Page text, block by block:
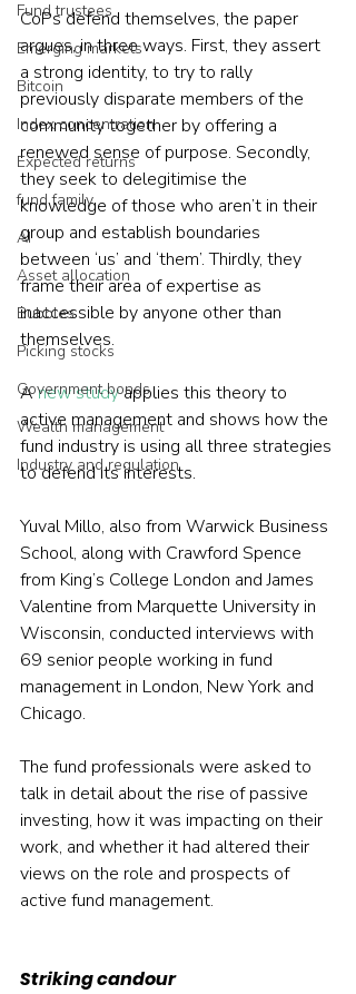
Fund trustees
Emerging markets
Bitcoin
Index concentration
Expected returns
fund family
AI
Asset allocation
Bubbles
Picking stocks
Government bonds
Wealth management
Industry and regulation
CoPs defend themselves, the paper
argues, in three ways. First, they assert
a strong identity, to try to rally
previously disparate members of the
community together by offering a
renewed sense of purpose. Secondly,
they seek to delegitimise the
knowledge of those who aren’t in their
group and establish boundaries
between ‘us’ and ‘them’. Thirdly, they
frame their area of expertise as
inaccessible by anyone other than
themselves.
A new study applies this theory to
active management and shows how the
fund industry is using all three strategies
to defend its interests.
Yuval Millo, also from Warwick Business
School, along with Crawford Spence
from King’s College London and James
Valentine from Marquette University in
Wisconsin, conducted interviews with
69 senior people working in fund
management in London, New York and
Chicago.
The fund professionals were asked to
talk in detail about the rise of passive
investing, how it was impacting on their
work, and whether it had altered their
views on the role and prospects of
active fund management.
Striking candour